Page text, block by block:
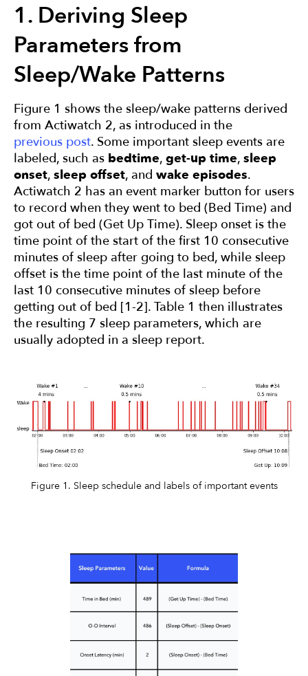
1. Deriving Sleep
Parameters from
Sleep/Wake Patterns
Figure 1 shows the sleep/wake patterns derived
from Actiwatch 2, as introduced in the
previous post. Some important sleep events are
labeled, such as bedtime, get-up time, sleep
onset, sleep offset, and wake episodes.
Actiwatch 2 has an event marker button for users
to record when they went to bed (Bed Time) and
got out of bed (Get Up Time). Sleep onset is the
time point of the start of the first 10 consecutive
minutes of sleep after going to bed, while sleep
offset is the time point of the last minute of the
last 10 consecutive minutes of sleep before
getting out of bed [1-2]. Table 1 then illustrates
the resulting 7 sleep parameters, which are
usually adopted in a sleep report.
Figure 1. Sleep schedule and labels of important events